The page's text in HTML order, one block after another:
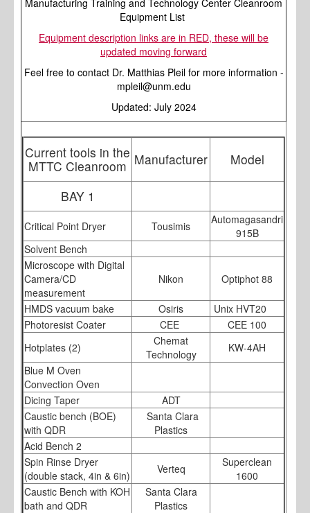
Equipment List
Equipment description links are in RED, these will be
updated moving forward
Feel free to contact Dr. Matthias Pleil for more information -
mpleil@unm.edu
Updated: July 2024
Current tools in the
MTTC Cleanroom Manufacturer Model
BAY 1
Critical Point Dryer Tousimis
Automagasandri
915B
Solvent Bench
Microscope with Digital
Camera/CD
measurement
Nikon Optiphot 88
HMDS vacuum bake Osiris
Unix HVT20
Photoresist Coater
CEE
CEE 100
Hotplates (2)
Chemat
Technology
KW-4AH
Blue M Oven
Convection Oven
Dicing Taper
ADT
Caustic bench (BOE)
with QDR
Santa Clara
Plastics
Acid Bench 2
Spin Rinse Dryer
(double stack, 4in & 6in)
Verteq
Superclean
1600
Caustic Bench with KOH
bath and QDR
Santa Clara
Plastics